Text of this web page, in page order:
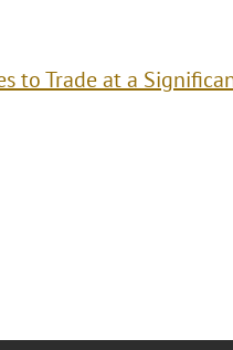
to Trade at a